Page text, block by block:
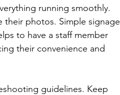
running smoothly.
their photos. Simple signage
to have a staff member
their convenience and
guidelines. Keep